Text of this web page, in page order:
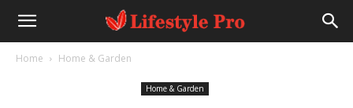
Home Home & Garden
Home & Garden